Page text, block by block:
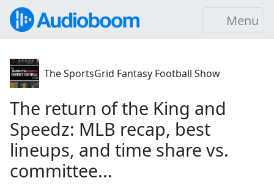
Menu
The SportsGrid Fantasy Football Show
The return of the King and
Speedz: MLB recap, best
lineups, and time share vs.
committee...